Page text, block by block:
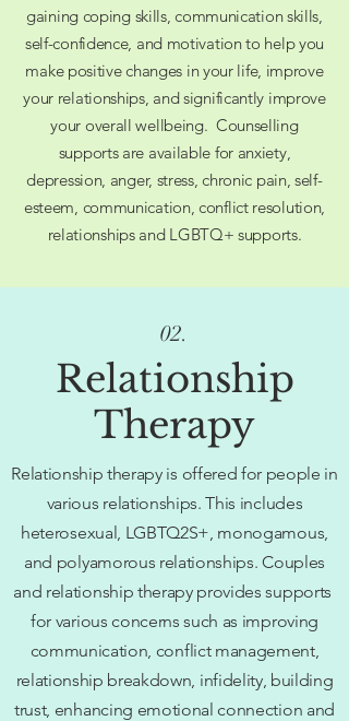
gaining coping skills, communication skills,
self-confidence, and motivation to help you
make positive changes in your life, improve
your relationships, and significantly improve
your overall wellbeing. ​Counselling
supports are available for anxiety,
depression, anger, stress, chronic pain, self-
esteem, communication, conflict resolution,
relationships and LGBTQ+ supports.
02.
Relationship
Therapy
Relationship therapy is offered for people in
various relationships. This includes
heterosexual, LGBTQ2S+, monogamous,
and polyamorous relationships. Couples
and relationship therapy provides supports
for various concerns such as improving
communication, conflict management,
relationship breakdown, infidelity, building
trust, enhancing emotional connection and